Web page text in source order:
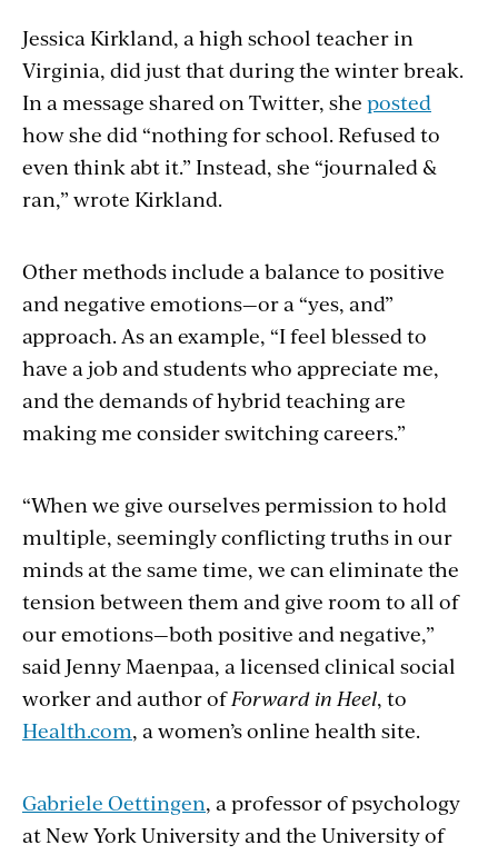
Jessica Kirkland, a high school teacher in
Virginia, did just that during the winter break.
In a message shared on Twitter, she posted
how she did “nothing for school. Refused to
even think abt it.” Instead, she “journaled &
ran,” wrote Kirkland.
Other methods include a balance to positive
and negative emotions—or a “yes, and”
approach. As an example, “I feel blessed to
have a job and students who appreciate me,
and the demands of hybrid teaching are
making me consider switching careers.”
“When we give ourselves permission to hold
multiple, seemingly conflicting truths in our
minds at the same time, we can eliminate the
tension between them and give room to all of
our emotions—both positive and negative,”
said Jenny Maenpaa, a licensed clinical social
worker and author ofForward in Heel, to
Health.com, a women’s online health site.
Gabriele Oettingen, a professor of psychology
at New York University and the University of